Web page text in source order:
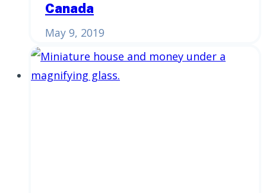
Canada
May 9, 2019